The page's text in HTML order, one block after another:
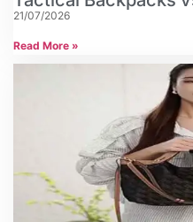
21/07/2026
Read More »